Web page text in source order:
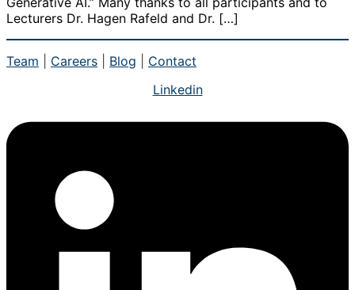
Lecturers Dr. Hagen Rafeld and Dr. […]
Team Careers Blog
Contact
Linkedin